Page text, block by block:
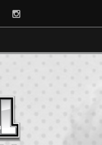
Instagram